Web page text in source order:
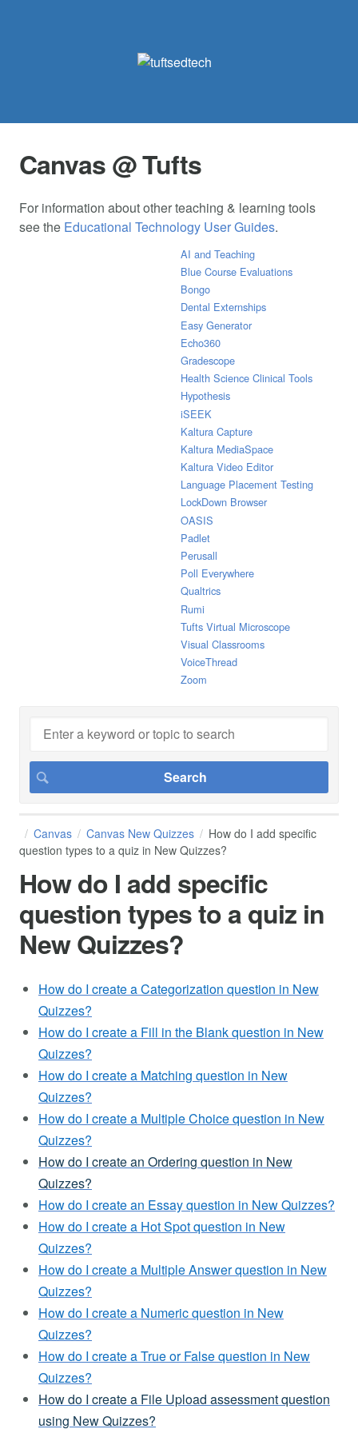
Canvas @ Tufts
For information about other teaching & learning tools
see the Educational Technology User Guides.
AI and Teaching
Blue Course Evaluations
Bongo
Dental Externships
Easy Generator
Echo360
Gradescope
Health Science Clinical Tools
Hypothesis
iSEEK
Kaltura Capture
Kaltura MediaSpace
Kaltura Video Editor
Language Placement Testing
LockDown Browser
OASIS
Padlet
Perusall
Poll Everywhere
Qualtrics
Rumi
Tufts Virtual Microscope
Visual Classrooms
VoiceThread
Zoom
Canvas Canvas New Quizzes
How do I add specific
question types to a quiz in New Quizzes?
How do I add specific
question types to a quiz in
New Quizzes?
How do I create a Categorization question in New
Quizzes?
How do I create a Fill in the Blank question in New
Quizzes?
How do I create a Matching question in New
Quizzes?
How do I create a Multiple Choice question in New
Quizzes?
How do I create an Ordering question in New
Quizzes?
How do I create an Essay question in New Quizzes?
How do I create a Hot Spot question in New
Quizzes?
How do I create a Multiple Answer question in New
Quizzes?
How do I create a Numeric question in New
Quizzes?
How do I create a True or False question in New
Quizzes?
How do I create a File Upload assessment question
using New Quizzes?